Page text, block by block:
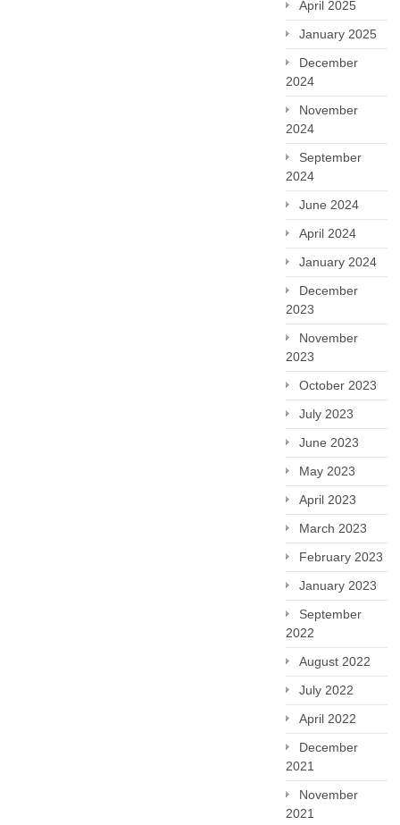
April 2025
January 2025
December
2024
November
2024
September
2024
June 2024
April 2024
January 2024
December
2023
November
2023
October 2023
July 2023
June 2023
May 2023
April 2023
March 2023
February 2023
January 2023
September
2022
August 2022
July 2022
April 2022
December
2021
November
2021